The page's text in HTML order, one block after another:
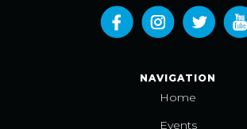
NAVIGATION
Home
Events